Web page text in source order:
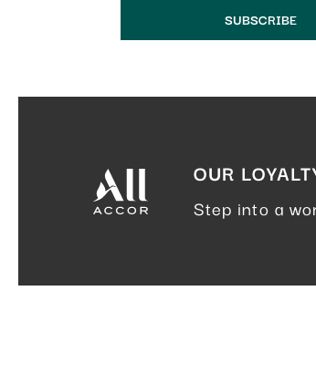
OUR
Step into a